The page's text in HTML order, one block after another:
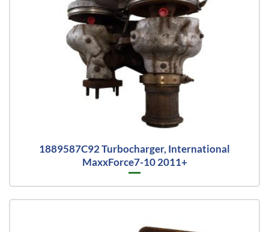
1889587C92 Turbocharger, International
MaxxForce7-10 2011+